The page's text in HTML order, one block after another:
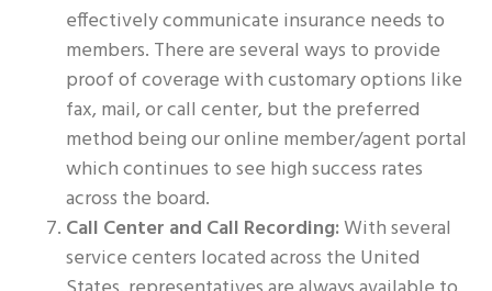
effectively communicate insurance needs to
members. There are several ways to provide
proof of coverage with customary options like
fax, mail, or call center, but the preferred
method being our online member/agent portal
which continues to see high success rates
across the board.
Call Center and Call Recording:With several
service centers located across the United